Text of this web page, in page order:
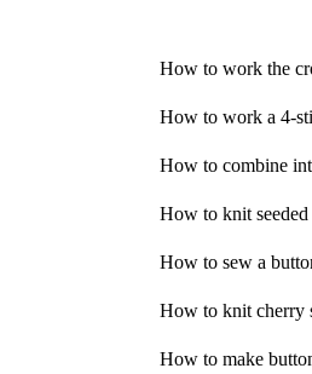
How to work the
How to work a 4-
How to combine
How to knit
How to sew a
How to knit cherry
How to make